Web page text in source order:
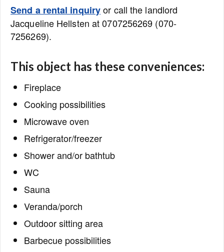
Send a rental inquiryor call the landlord
Jacqueline Hellsten at 0707256269 (070-
7256269).
This object has these conveniences:
Fireplace
Cooking possibilities
Microwave oven
Refrigerator/freezer
Shower and/or bathtub
WC
Sauna
Veranda/porch
Outdoor sitting area
Barbecue possibilities